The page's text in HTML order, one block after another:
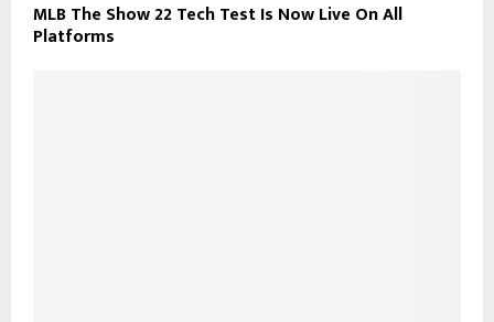
MLB The Show 22 Tech Test Is Now Live On All
Platforms